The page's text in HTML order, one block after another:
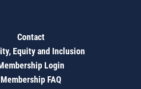
Contact
Equity and Inclusion
Login
Membership FAQ